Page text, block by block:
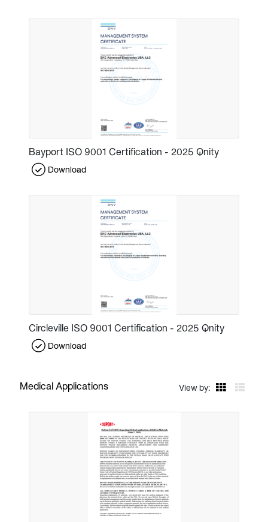
Bayport ISO 9001 Certification - 2025 Qnity
Download
Circleville ISO 9001 Certification - 2025 Qnity
Download
Medical Applications View by: